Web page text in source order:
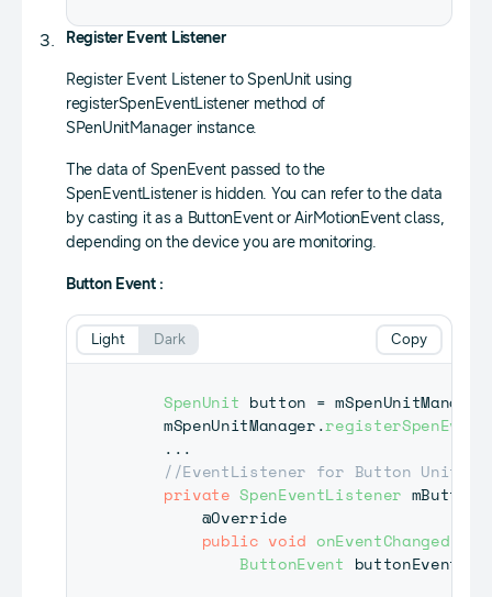
Register Event Listener
Register Event Listener to SpenUnit using
registerSpenEventListener method of
SPenUnitManager instance.
The data of SpenEvent passed to the
SpenEventListener is hidden. You can refer to the data
by casting it as a ButtonEvent or AirMotionEvent class,
depending on the device you are monitoring.
Button Event :
SpenUnit button = mSpenUnitManager
    mSpenUnitManager
.
. . .
//EventListener for Button Unit
private SpenEventListener
@Override
public void onEventChanged
ButtonEvent buttonEvent
Copy
Light Dark